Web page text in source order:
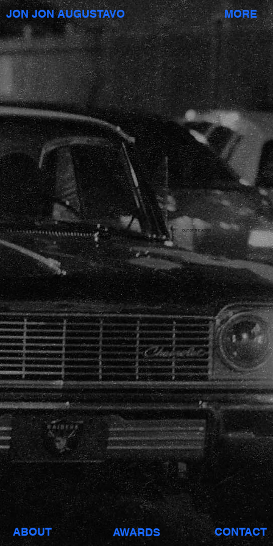
JON JON AUGUSTAVO MORE
short film;
DP: Mego Lin
Producer: 28AV
Pro. Co: Reverie
OUT OF THE ABYSS
< BACK
ABOUT CONTACT
AWARDS